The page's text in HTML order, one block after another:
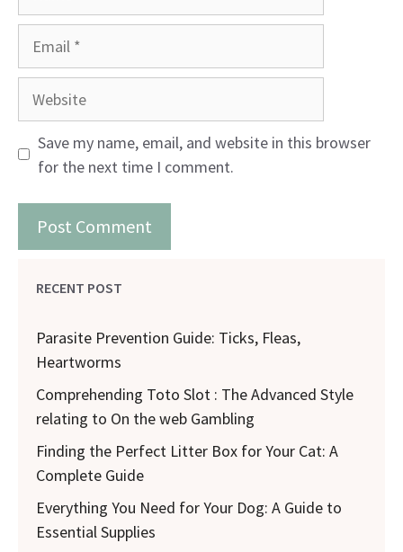
Save my name, email, and website in this browser
for the next time I comment.
RECENT POST
Parasite Prevention Guide: Ticks, Fleas,
Heartworms
Comprehending Toto Slot : The Advanced Style
relating to On the web Gambling
Finding the Perfect Litter Box for Your Cat: A
Complete Guide
Everything You Need for Your Dog: A Guide to
Essential Supplies